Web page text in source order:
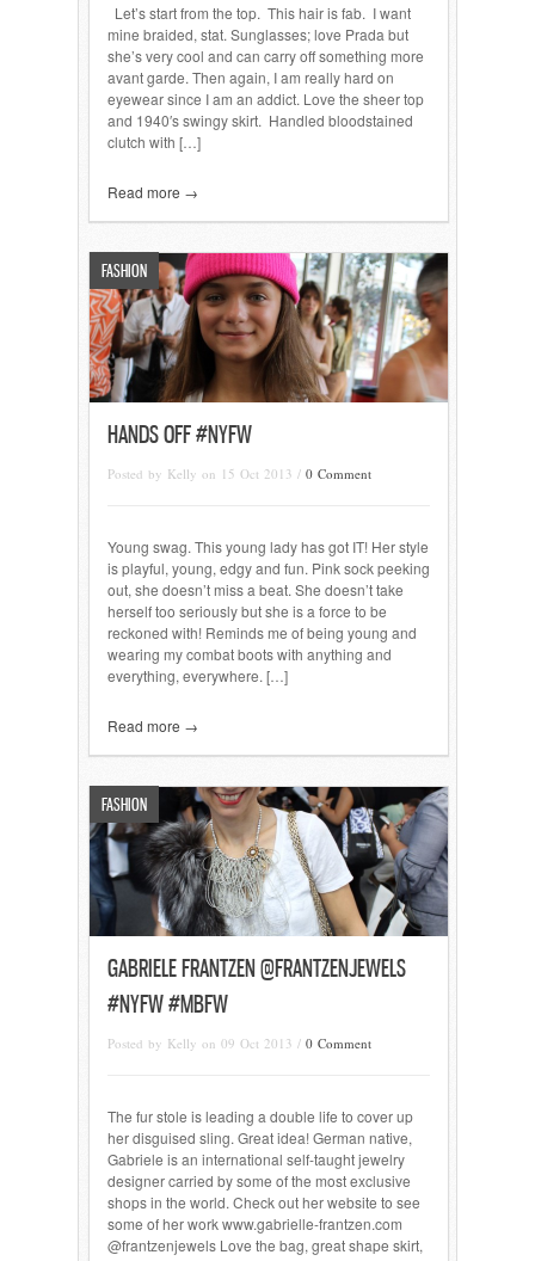
Let’s start from the top. This hair is fab. I want
mine braided, stat. Sunglasses; love Prada but
she’s very cool and can carry off something more
avant garde. Then again, I am really hard on
eyewear since I am an addict. Love the sheer top
and 1940′s swingy skirt. Handled bloodstained
clutch with […]
Read more →
FASHION
HANDS OFF #NYFW
Posted by Kelly on 15 Oct 2013 / 0 Comment
Young swag. This young lady has got IT! Her style
is playful, young, edgy and fun. Pink sock peeking
out, she doesn’t miss a beat. She doesn’t take
herself too seriously but she is a force to be
reckoned with! Reminds me of being young and
wearing my combat boots with anything and
everything, everywhere. […]
Read more →
FASHION
GABRIELE FRANTZEN @FRANTZENJEWELS
#NYFW #MBFW
Posted by Kelly on 09 Oct 2013 / 0 Comment
The fur stole is leading a double life to cover up
her disguised sling. Great idea! German native,
Gabriele is an international self-taught jewelry
designer carried by some of the most exclusive
shops in the world. Check out her website to see
some of her work www.gabrielle-frantzen.com
@frantzenjewels Love the bag, great shape skirt,